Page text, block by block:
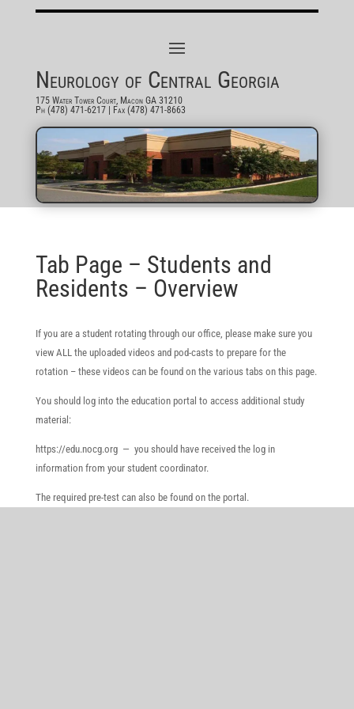
Neurology of Central Georgia
175 Water Tower Court, Macon GA 31210
Ph (478) 471-6217| Fax (478) 471-8663
Tab Page – Students and
Residents – Overview
If you are a student rotating through our office, please make sure you
view ALL the uploaded videos and pod-casts to prepare for the
rotation – these videos can be found on the various tabs on this page.
You should log into the education portal to access additional study
material:
https://edu.nocg.org — you should have received the log in
information from your student coordinator.
The required pre-test can also be found on the portal.